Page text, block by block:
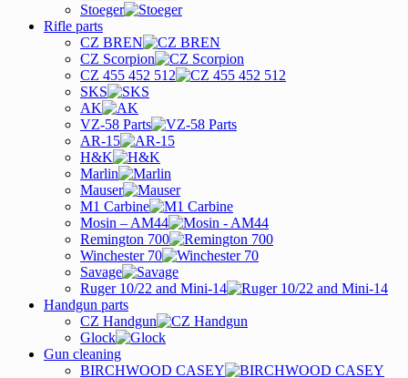
Stoeger
Rifle parts
CZ BREN
CZ Scorpion
CZ 455 452 512
SKS
AK
VZ-58 Parts
AR-15
H&K
Marlin
Mauser
M1 Carbine
Mosin – AM44
Remington 700
Winchester 70
Savage
Ruger 10/22 and Mini-14
Handgun parts
CZ Handgun
Glock
Gun cleaning
BIRCHWOOD CASEY